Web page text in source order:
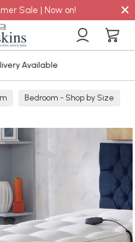
Sale | Now on! ×
Available
Bedroom - Shop by Size